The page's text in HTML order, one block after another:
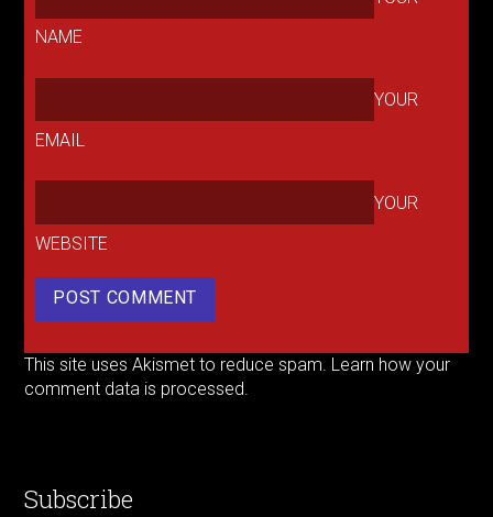
NAME
YOUR
EMAIL
YOUR
WEBSITE
This site uses Akismet to reduce spam. Learn how your
comment data is processed.
Subscribe